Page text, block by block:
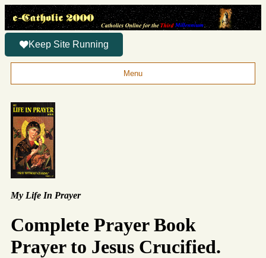
Keep Site Running
Menu
My Life In Prayer
Complete Prayer Book
Prayer to Jesus Crucified.